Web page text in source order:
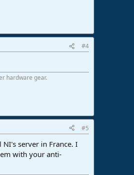
#4
hardware gear.
#5
server in France. I
with your anti-